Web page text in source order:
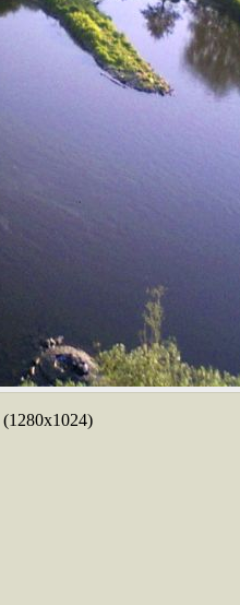
(1280x1024)